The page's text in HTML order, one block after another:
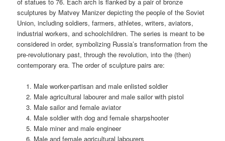
of statues to 76. Each arch is flanked by a pair of bronze
sculptures by Matvey Manizer depicting the people of the Soviet
Union, including soldiers, farmers, athletes, writers, aviators,
industrial workers, and schoolchildren. The series is meant to be
considered in order, symbolizing Russia’s transformation from the
pre-revolutionary past, through the revolution, into the (then)
contemporary era. The order of sculpture pairs are:
Male worker-partisan and male enlisted soldier
Male agricultural labourer and male sailor with pistol
Male sailor and female aviator
Male soldier with dog and female sharpshooter
Male miner and male engineer
Male and female agricultural labourers